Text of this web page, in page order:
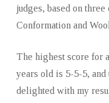
judges, based on
Conformation and
The highest score for
years old is 5-5-5,
delighted with my